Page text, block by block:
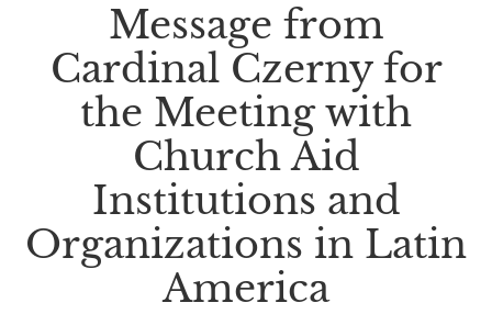
Message from
Cardinal Czerny for
the Meeting with
Church Aid
Institutions and
Organizations in Latin
America